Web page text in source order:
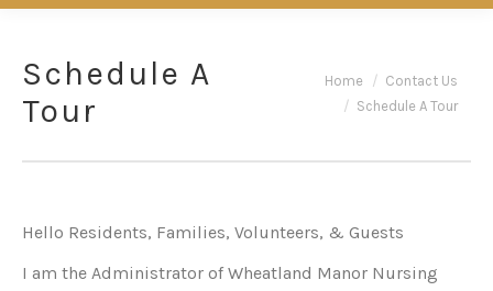
Schedule A
Tour
You are here:Home
Contact Us
Schedule A Tour
Hello Residents, Families, Volunteers, & Guests
I am the Administrator of Wheatland Manor Nursing